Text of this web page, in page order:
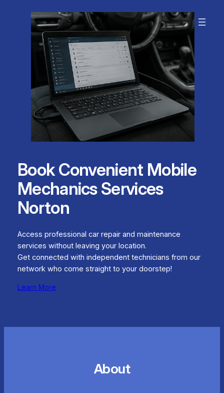
Book Convenient Mobile
Mechanics Services
Norton
Access professional car repair and maintenance
services without leaving your location.
Get connected with independent technicians from our
network who come straight to your doorstep!
Learn More
About